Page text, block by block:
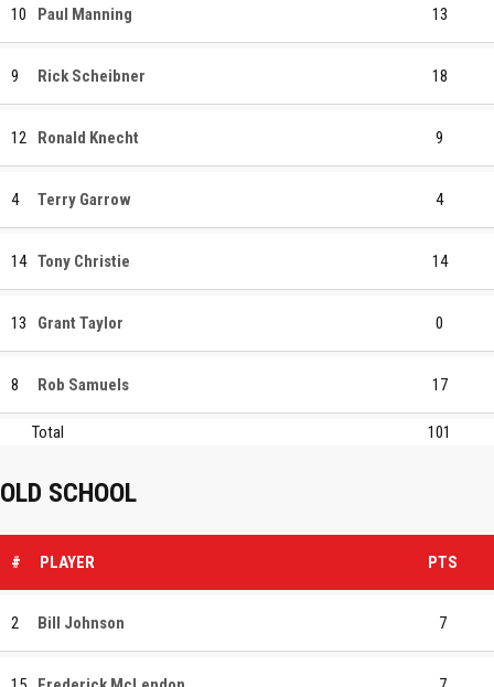
10 Paul Manning 13
9 Rick Scheibner 18
12 Ronald Knecht 9
4 Terry Garrow 4
14 Tony Christie 14
13 Grant Taylor 0
8 Rob Samuels 17
Total 101
OLD SCHOOL
# PLAYER PTS
2 Bill Johnson 7